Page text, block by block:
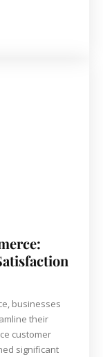
businesses
their
customer
significant